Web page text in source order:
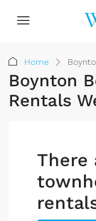
Home
Boynton
Rentals
There